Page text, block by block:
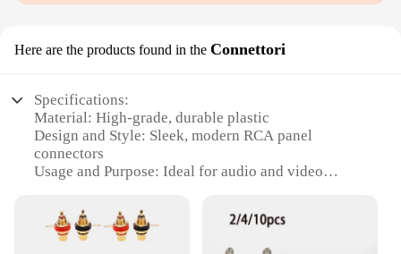
Here are the products found in the Connettori
Specifications:
Material: High-grade, durable plastic
Design and Style: Sleek, modern RCA panel
connectors
Usage and Purpose: Ideal for audio and video
Performance and Property: Reliable, secure
connections
Quantity: Available in sets